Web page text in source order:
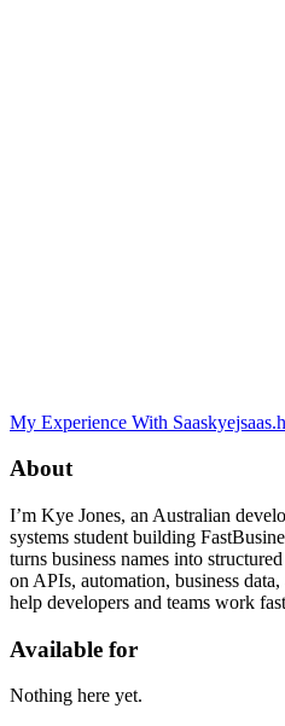
My Experience With Saas
About
I’m Kye Jones, an Australian
systems student building
turns business names into
on APIs, automation, business
help developers and teams work
Available for
Nothing here yet.